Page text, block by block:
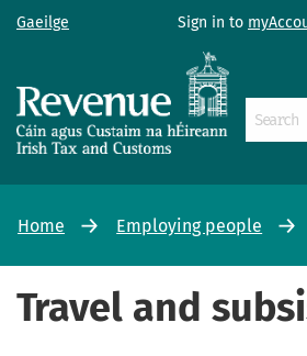
Gaeilge Sign in to
Home Employing people
Travel and